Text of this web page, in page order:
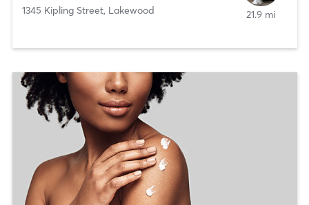
1345 Kipling Street, Lakewood 21.9 mi